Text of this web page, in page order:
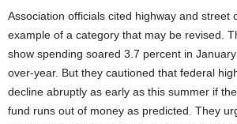
Association officials cited highway and street
example of a category that may be revised.
show spending soared 3.7 percent in
over-year. But they cautioned that federal
decline abruptly as early as this summer if
fund runs out of money as predicted. They